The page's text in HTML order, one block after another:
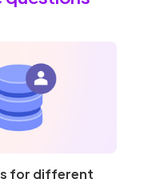
for different